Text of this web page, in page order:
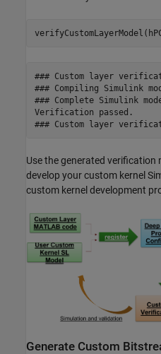
### Custom layer
### Compiling Simulink
### Complete Simulink
Verification passed.
### Custom layer
Use the generated verification
develop your custom kernel
custom kernel development
Generate Custom